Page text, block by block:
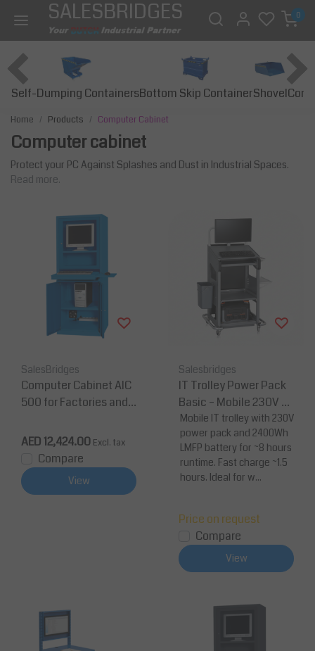
SALESBRIDGES 0
Self-Dumping ContainersBottom Skip ContainerShovel
Home Products Computer Cabinet
Computer cabinet
Protect your PC Against Splashes and Dust in Industrial Spaces.
Read more.
SalesBridges
Computer Cabinet AIC
500 for Factories and
al Blue
AED 12,424.00 Excl. tax
Compare
View
Salesbridges
IT Trolley Power Pack
Basic – Mobile 230V w
orkstation with 2400W
h LMFP battery (8-hour
shift)
Mobile IT trolley with 230V
power pack and 2400Wh
LMFP battery for ~8 hours
runtime. Fast charge ~1.5
hours. Ideal for w...
Price on request
Compare
View